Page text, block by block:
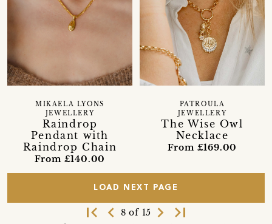
Raindrop
Pendant with
Raindrop Chain
MIKAELA LYONS
JEWELLERY
From £140.00
The Wise Owl
Necklace
PATROULA
JEWELLERY
From £169.00
LOAD NEXT PAGE
first_page navigate_before 8 of 15 navigate_next last_page